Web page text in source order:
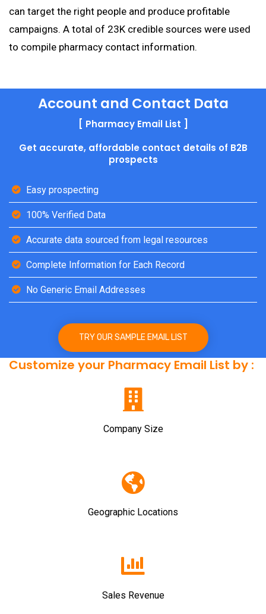
can target the right people and produce profitable
campaigns. A total of 23K credible sources were used
to compile pharmacy contact information.
Account and Contact Data
[ Pharmacy Email List ]
Get accurate, affordable contact details of B2B
prospects
Easy prospecting
100% Verified Data
Accurate data sourced from legal resources
Complete Information for Each Record
No Generic Email Addresses
TRY OUR SAMPLE EMAIL LIST
Customize your Pharmacy Email List by :
Company Size
Geographic Locations
Sales Revenue